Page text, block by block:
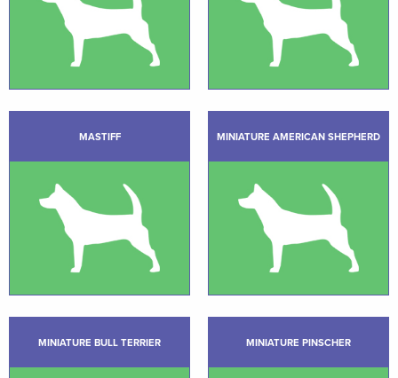
MASTIFF MINIATURE AMERICAN SHEPHERD
MINIATURE BULL TERRIER MINIATURE PINSCHER